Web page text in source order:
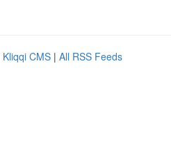
Kliqqi CMS | All RSS Feeds